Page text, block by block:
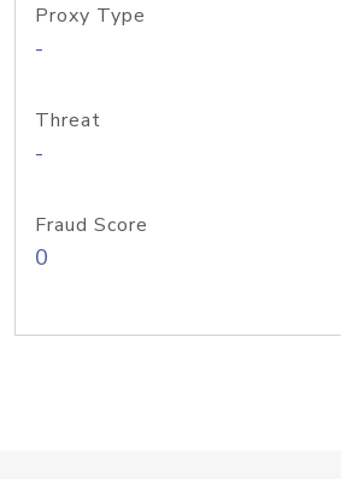
Proxy Type
-
Threat
-
Fraud Score
0